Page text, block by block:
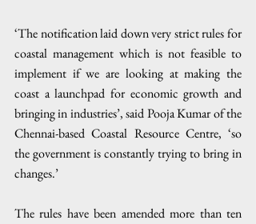
‘The notification laid down very strict rules for
coastal management which is not feasible to
implement if we are looking at making the
coast a launchpad for economic growth and
bringing in industries’, said Pooja Kumar of the
Chennai-based Coastal Resource Centre, ‘so
the government is constantly trying to bring in
changes.’
The rules have been amended more than ten